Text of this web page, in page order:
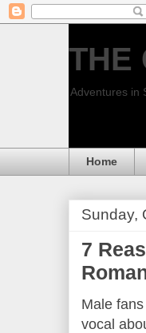
THE
Adventures in
Home
Sunday,
7
Male
vocal